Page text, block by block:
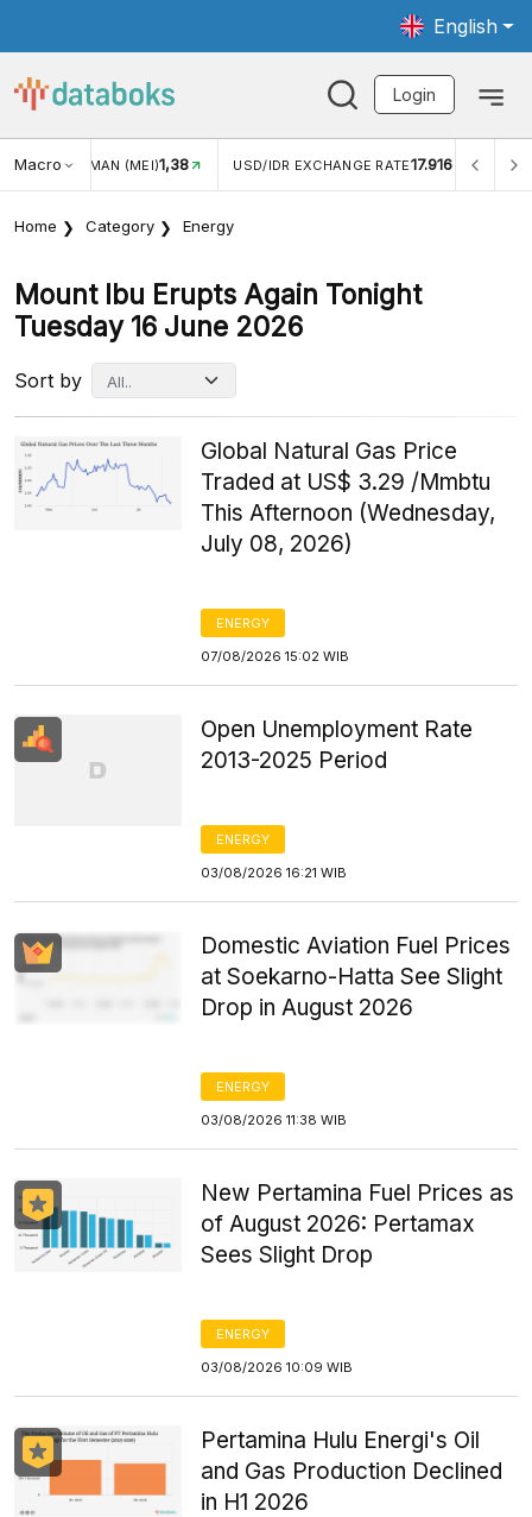
English
Login
Macro(MEI)1,38 USD/IDR EXCHANGE RATE17.916 INFLASI YOY
Home Category Energy
Mount Ibu Erupts Again Tonight
Tuesday 16 June 2026
Sort by
Global Natural Gas Price
Traded at US$ 3.29 /Mmbtu
This Afternoon (Wednesday,
July 08, 2026)
ENERGY
07/08/2026 15:02 WIB
Open Unemployment Rate
2013-2025 Period
ENERGY
03/08/2026 16:21 WIB
Domestic Aviation Fuel Prices
at Soekarno-Hatta See Slight
Drop in August 2026
ENERGY
03/08/2026 11:38 WIB
New Pertamina Fuel Prices as
of August 2026: Pertamax
Sees Slight Drop
ENERGY
03/08/2026 10:09 WIB
Pertamina Hulu Energi's Oil
and Gas Production Declined
in H1 2026